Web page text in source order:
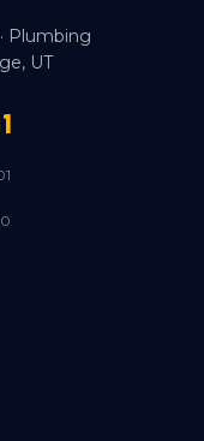
Plumbing
UT